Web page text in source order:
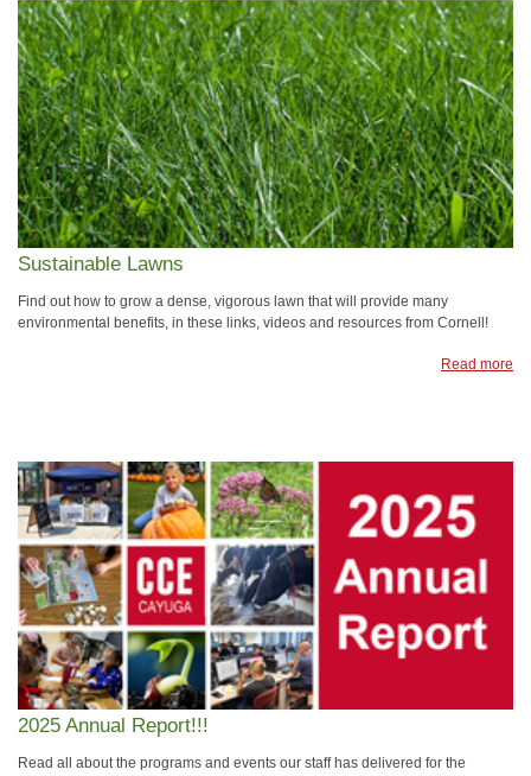
Sustainable Lawns
Find out how to grow a dense, vigorous lawn that will provide many
environmental benefits, in these links, videos and resources from Cornell!
Read more
2025 Annual Report!!!
Read all about the programs and events our staff has delivered for the